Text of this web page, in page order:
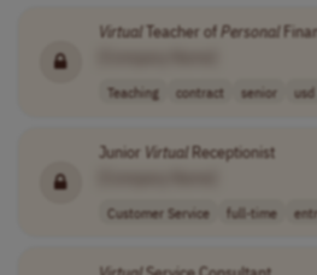
Virtual Teacher of Personal
Teaching contract senior
Junior VirtualReceptionist
Customer Service full-time